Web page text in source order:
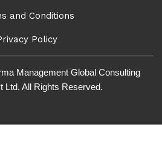
and Conditions
Policy
Management Global Consulting
Ltd. All Rights Reserved.